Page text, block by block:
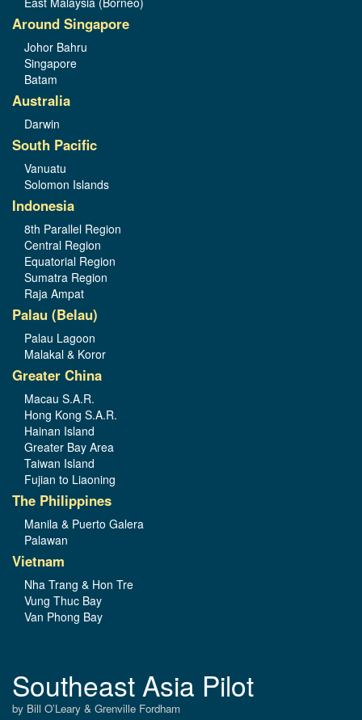
Around Singapore
Johor Bahru
Singapore
Batam
Australia
Darwin
South Pacific
Vanuatu
Solomon Islands
Indonesia
8th Parallel Region
Central Region
Equatorial Region
Sumatra Region
Raja Ampat
Palau (Belau)
Palau Lagoon
Malakal & Koror
Greater China
Macau S.A.R.
Hong Kong S.A.R.
Hainan Island
Greater Bay Area
Taiwan Island
Fujian to Liaoning
The Philippines
Manila & Puerto Galera
Palawan
Vietnam
Nha Trang & Hon Tre
Vung Thuc Bay
Van Phong Bay
Southeast Asia Pilot
by Bill O’Leary & Grenville Fordham